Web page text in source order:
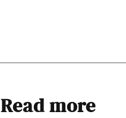
Read more